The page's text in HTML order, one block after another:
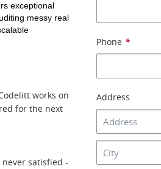
exceptional
messy real
works on
for the next
satisfied -
Phone *
Address